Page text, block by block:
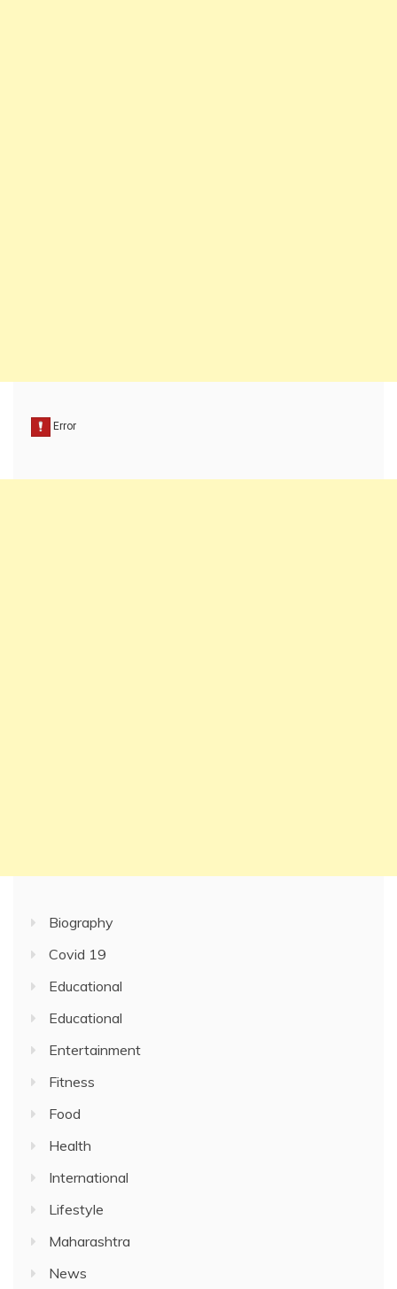
Biography
Covid 19
Educational
Educational
Entertainment
Fitness
Food
Health
International
Lifestyle
Maharashtra
News